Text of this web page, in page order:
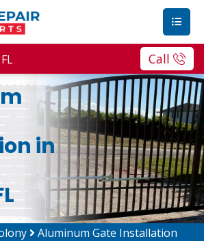
Call
in
Aluminum Gate Installation